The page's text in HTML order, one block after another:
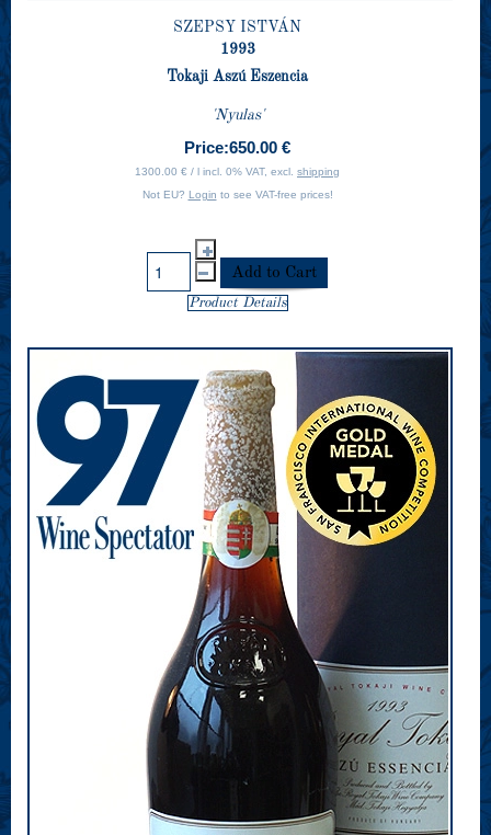
SZEPSY ISTVÁN
1993
Tokaji Aszú Eszencia
'Nyulas'
Price:650.00 €
1300.00 € / l incl. 0% VAT, excl. shipping
Not EU? Login to see VAT-free prices!
Product Details